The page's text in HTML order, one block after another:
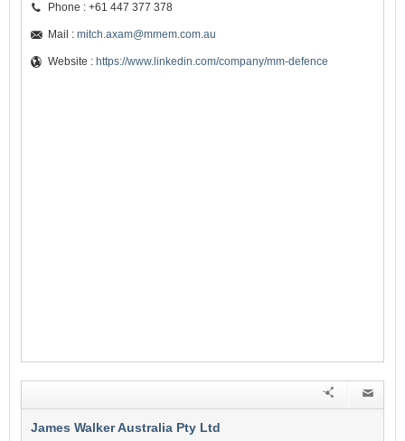
Phone : +61 447 377 378
Mail : mitch.axam@mmem.com.au
Website : https://www.linkedin.com/company/mm-defence
James Walker Australia Pty Ltd